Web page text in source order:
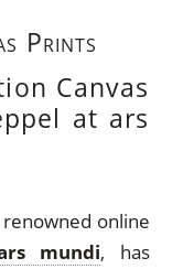
Prints
Canvas
at ars
online
mundi, has